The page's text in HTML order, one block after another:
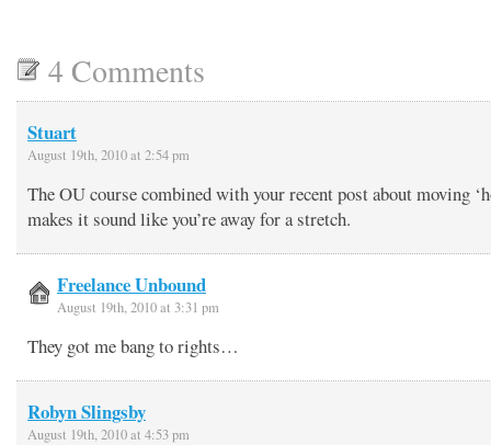
4 Comments
Stuart
August 19th, 2010 at 2:54 pm
The OU course combined with your recent post about moving
makes it sound like you’re away for a stretch.
Freelance Unbound
August 19th, 2010 at 3:31 pm
They got me bang to rights…
Robyn Slingsby
August 19th, 2010 at 4:53 pm